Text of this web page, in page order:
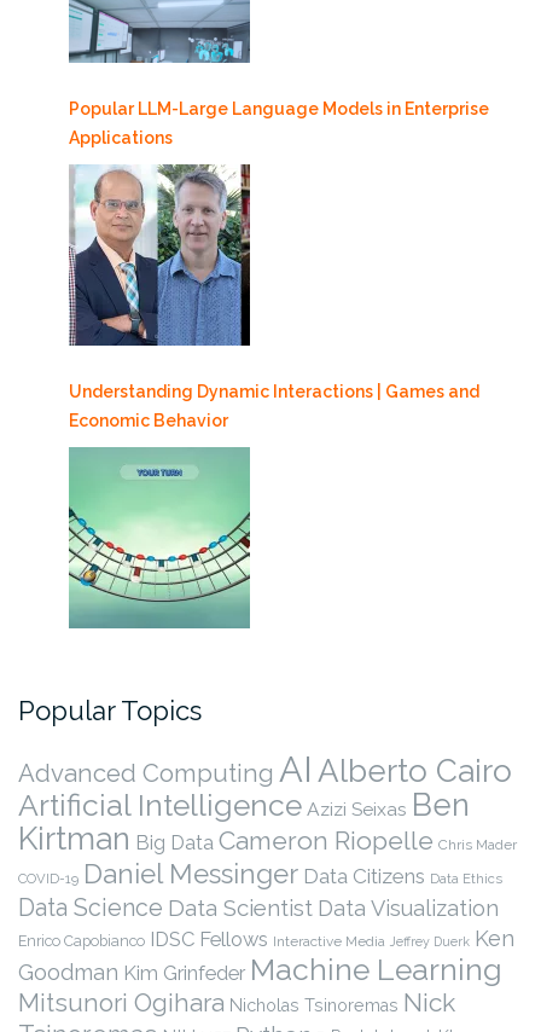
Popular LLM-Large Language Models in Enterprise
Applications
Understanding Dynamic Interactions | Games and
Economic Behavior
Popular Topics
Advanced Computing AI Alberto Cairo
Artificial Intelligence Azizi Seixas Ben
Kirtman Big Data Cameron Riopelle Chris Mader
COVID-19 Daniel Messinger Data Citizens Data Ethics
Data Science Data Scientist Data Visualization
Enrico Capobianco IDSC Fellows Interactive Media Jeffrey Duerk Ken
Goodman Kim Grinfeder Machine Learning
Mitsunori Ogihara Nicholas Tsinoremas Nick